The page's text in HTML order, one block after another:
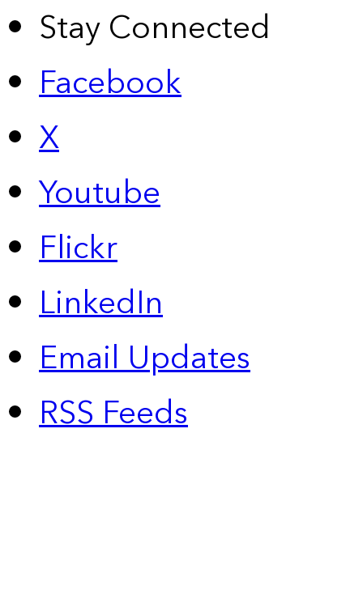
Stay Connected
Facebook
X
Youtube
Flickr
LinkedIn
Email Updates
RSS Feeds